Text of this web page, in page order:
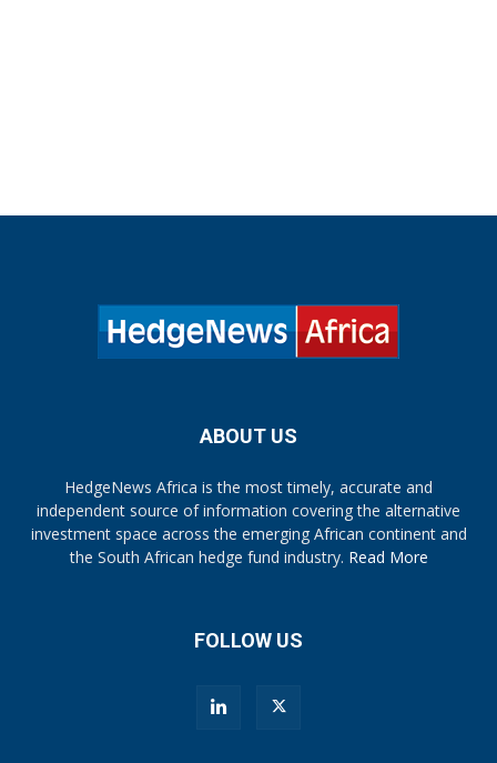
ABOUT US
HedgeNews Africa is the most timely, accurate and
independent source of information covering the alternative
investment space across the emerging African continent and
the South African hedge fund industry. Read More
FOLLOW US